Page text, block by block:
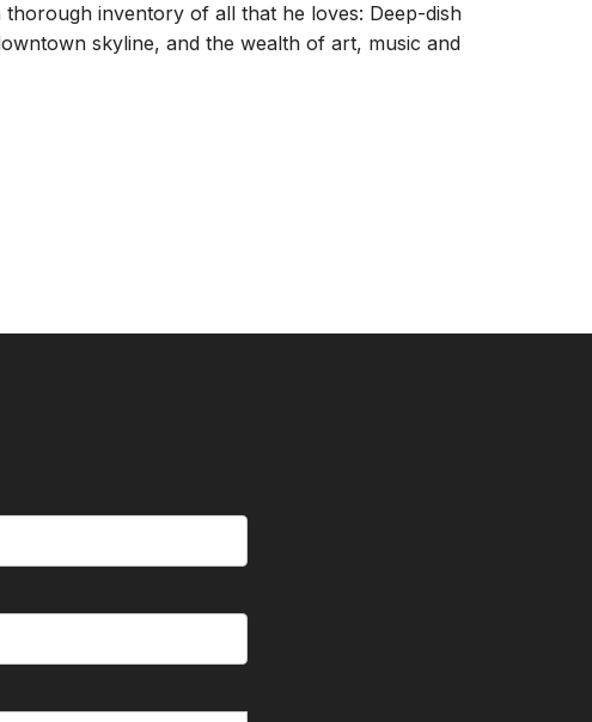
inventory of all that he loves: Deep-dish
skyline, and the wealth of art, music and